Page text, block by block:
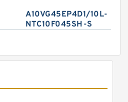
A10VG45EP4D1/10L-
NTC10F045SH-S